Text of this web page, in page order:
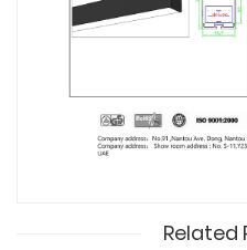
Related